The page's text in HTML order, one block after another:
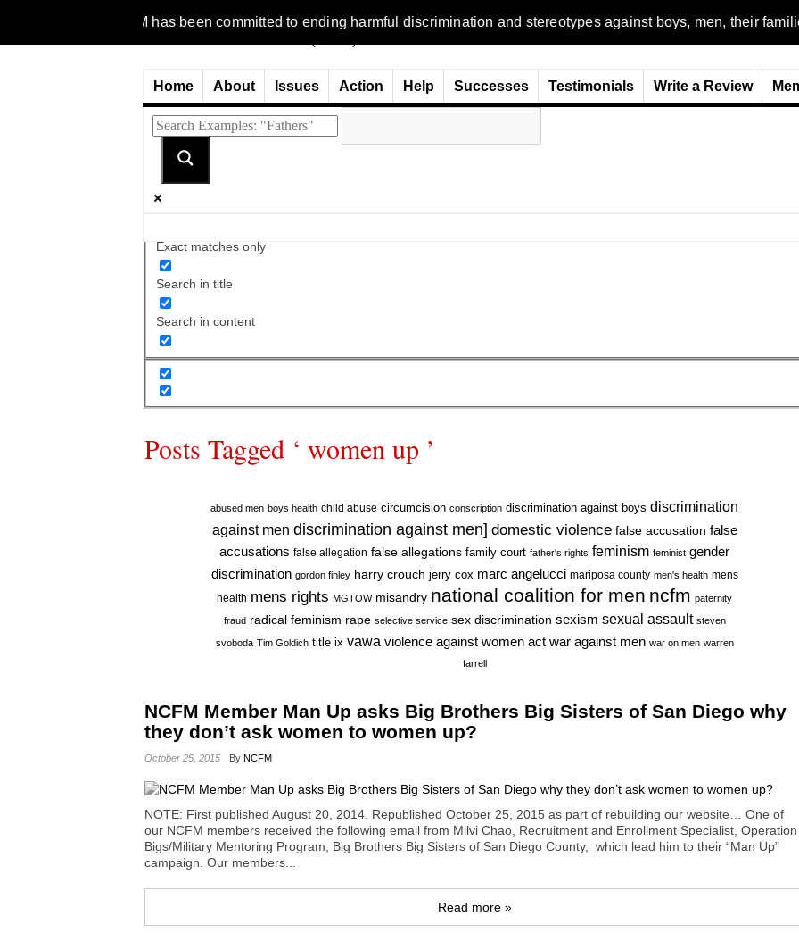
NCFM has been committed to ending harmful discrimination and stereotypes against boys, men, their families
Home About Issues Action Help Successes Testimonials Write a Review
Exact matches only
Search in title
Search in content
Posts Tagged ‘ women up ’
abused men boys health child abuse circumcision conscription discrimination against boys discrimination
against men discrimination against men] domestic violence false accusation false
accusations false allegation false allegations family court father's rights feminism feminist gender
discrimination gordon finley harry crouch jerry cox marc angelucci mariposa county men's health mens
health mens rights MGTOW misandry national coalition for men ncfm paternity
fraud radical feminism rape selective service sex discrimination sexism sexual assault steven
svoboda Tim Goldich title ix vawa violence against women act war against men war on men warren
farrell
NCFM Member Man Up asks Big Brothers Big Sisters of San Diego why
they don’t ask women to women up?
October 25, 2015 By NCFM
NOTE: First published August 20, 2014. Republished October 25, 2015 as part of rebuilding our website… One of
our NCFM members received the following email from Milvi Chao, Recruitment and Enrollment Specialist, Operation
Bigs/Military Mentoring Program, Big Brothers Big Sisters of San Diego County, which lead him to their “Man Up”
campaign. Our members...
Read more »